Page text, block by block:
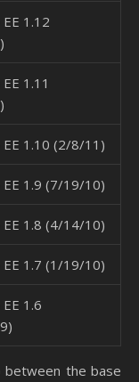
1.12
1.11
1.10 (2/8/11)
1.9 (7/19/10)
1.8 (4/14/10)
1.7 (1/19/10)
1.6
between the base